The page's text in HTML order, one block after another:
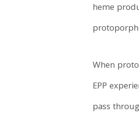
heme
When
EPP
pass